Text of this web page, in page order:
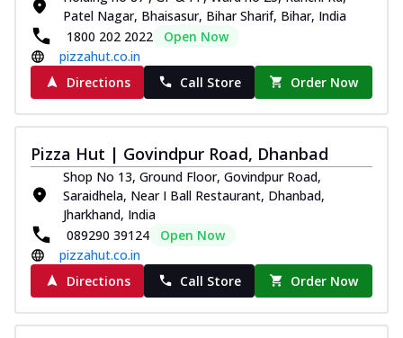
Patel Nagar, Bhaisasur, Bihar Sharif, Bihar, India
1800 202 2022
Open Now
pizzahut.co.in
Directions
Call Store Order Now
Pizza Hut | Govindpur Road, Dhanbad
Shop No 13, Ground Floor, Govindpur Road,
Saraidhela, Near I Ball Restaurant, Dhanbad,
Jharkhand, India
089290 39124
Open Now
pizzahut.co.in
Directions
Call Store Order Now